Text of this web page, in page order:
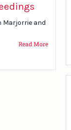
Marjorrie and
Read More